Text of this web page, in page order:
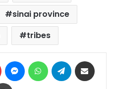
sinai province
tribes
Pinterest MessengerWhatsAppTelegram
Print